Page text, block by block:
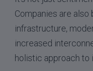
Companies are
infrastructure,
increased
holistic approach to